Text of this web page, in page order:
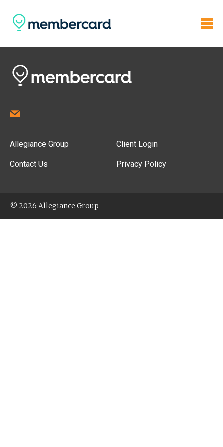
Allegiance Group
Contact Us
Client Login
Privacy Policy
© 2026 Allegiance Group